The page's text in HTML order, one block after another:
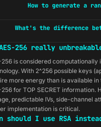
How to generate a
What's the difference
256 really
256 is considered
With 2^256 possible keys
more energy than is available
256 for TOP SECRET
predictable IVs, side-channel
implementation is critical.
should I use RSA